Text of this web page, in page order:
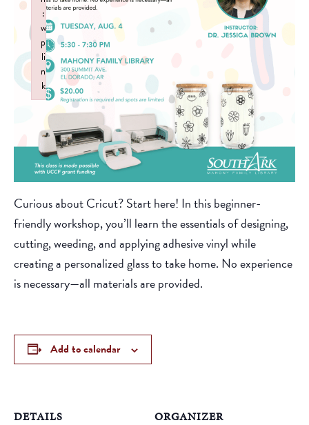
Curious about Cricut? Start here! In this beginner-
friendly workshop, you’ll learn the essentials of designing,
cutting, weeding, and applying adhesive vinyl while
creating a personalized glass to take home. No experience
is necessary—all materials are provided.
Add to calendar
DETAILS ORGANIZER
:
w
p
li
n
k
Failed to initialize plugin: wplink